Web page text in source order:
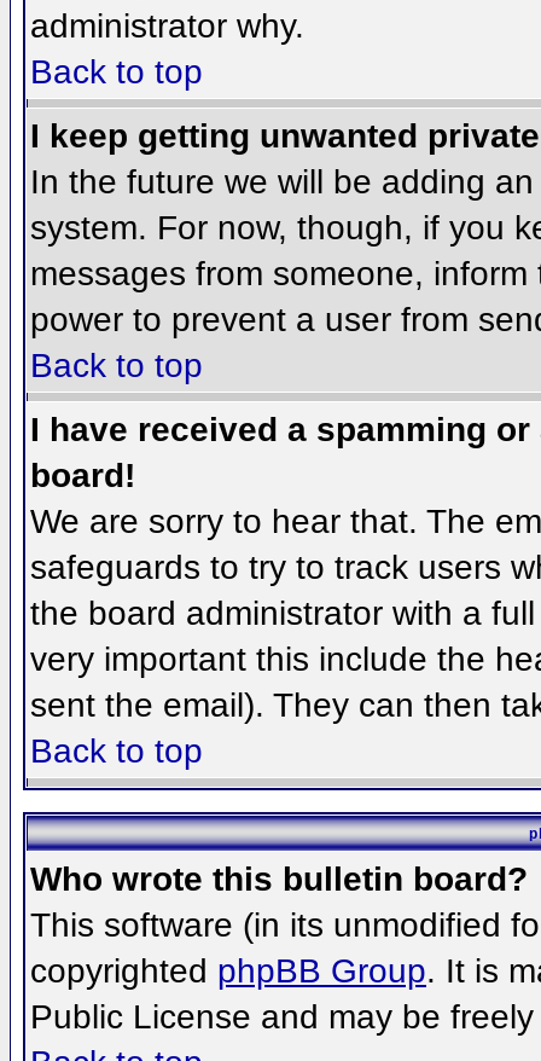
administrator why.
Back to top
I keep getting unwanted
In the future we will be adding
system. For now, though, if you
messages from someone,
power to prevent a user from
Back to top
I have received a spamming
board!
We are sorry to hear that. The
safeguards to try to track users
the board administrator with a
very important this include the
sent the email). They can then
Back to top
Who wrote this bulletin board?
This software (in its unmodified
copyrighted phpBB Group. It is
Public License and may be